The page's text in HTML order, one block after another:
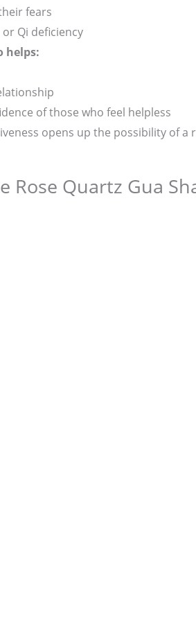
fears
Qi deficiency
helps:
of those who feel helpless
opens up the possibility of a
Rose Quartz Gua